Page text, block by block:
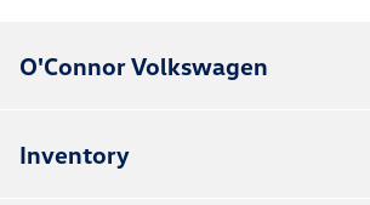
O'Connor Volkswagen
Inventory